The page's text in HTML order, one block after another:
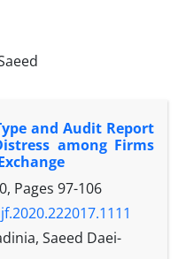
and Audit Report
among Firms
Pages 97-106
Saeed Daei-